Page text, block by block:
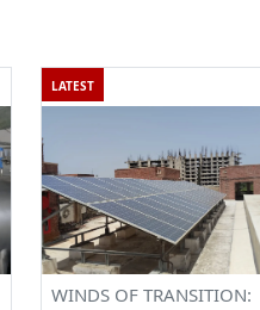
LATEST
WINDS OF TRANSITION: